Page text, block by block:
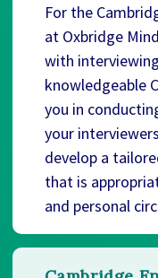
For the
at Oxbridge
with
knowledgeable
you in
your
develop a
that is
and personal